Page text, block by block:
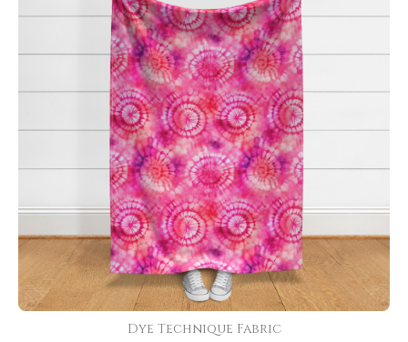
Dye Technique Fabric